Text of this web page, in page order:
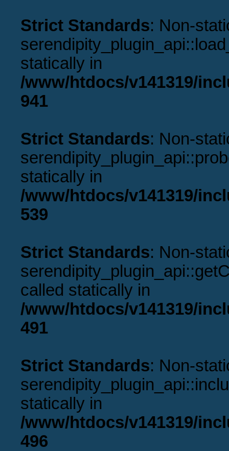
Strict Standards: Non-
statically in
/www/htdocs/v141319/
941
Strict Standards: Non-
statically in
/www/htdocs/v141319/
539
Strict Standards: Non-
called statically in
/www/htdocs/v141319/
491
Strict Standards: Non-
statically in
/www/htdocs/v141319/
496